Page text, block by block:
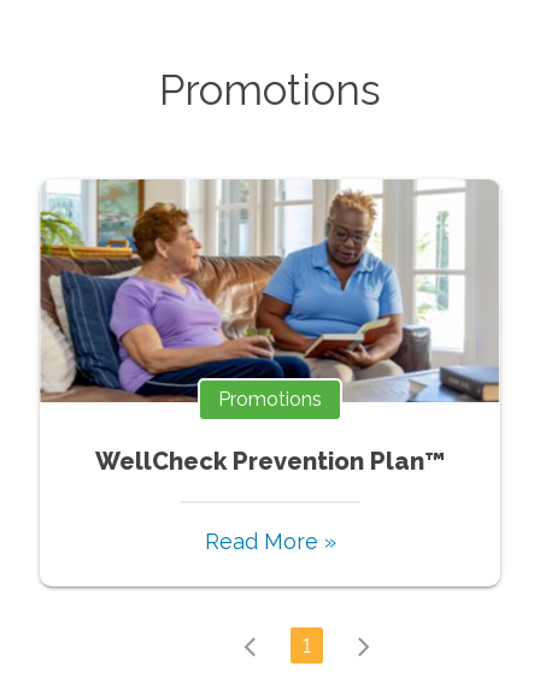
Promotions
Promotions
WellCheck Prevention Plan™
Read More »
1